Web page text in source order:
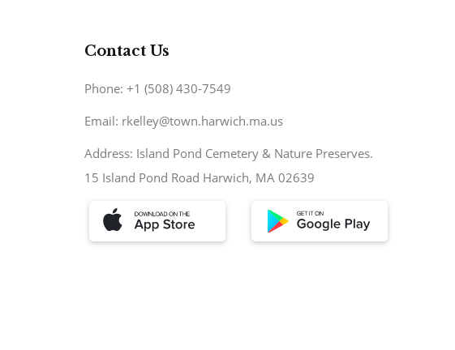
Contact Us
Phone: +1 (508) 430-7549
Email: rkelley@town.harwich.ma.us
Address: Island Pond Cemetery & Nature Preserves.
15 Island Pond Road Harwich, MA 02639